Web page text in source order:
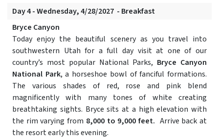
Day 4 - Wednesday, 4/28/2027 - Breakfast
Bryce Canyon
Today enjoy the beautiful scenery as you travel into
southwestern Utah for a full day visit at one of our
country’s most popular National Parks, Bryce Canyon
National Park, a horseshoe bowl of fanciful formations.
The various shades of red, rose and pink blend
magnificently with many tones of white creating
breathtaking sights. Bryce sits at a high elevation with
the rim varying from 8,000 to 9,000 feet. Arrive back at
the resort early this evening.